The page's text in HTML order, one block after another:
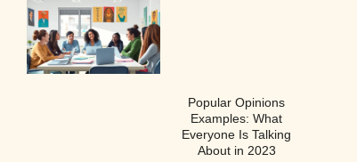
Popular Opinions
Examples: What
Everyone Is Talking
About in 2023